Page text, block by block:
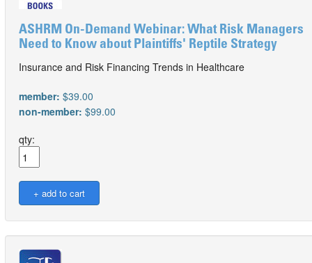
ASHRM On-Demand Webinar: What Risk Managers
Need to Know about Plaintiffs' Reptile Strategy
Insurance and Risk Financing Trends in Healthcare
member: $39.00
non-member: $99.00
qty: